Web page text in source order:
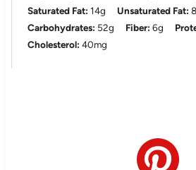
Saturated Fat: 14g Unsaturated Fat:
Carbohydrates: 52g Fiber: 6g
Cholesterol: 40mg